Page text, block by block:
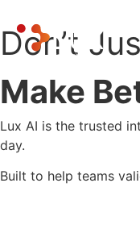
Don’t
Make
Lux AI is the trusted
day.
Built to help teams